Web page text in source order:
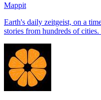
Mappit
Earth's daily zeitgeist, on a time-aware map.
stories from hundreds of cities. Drop pins, subscribe & share your